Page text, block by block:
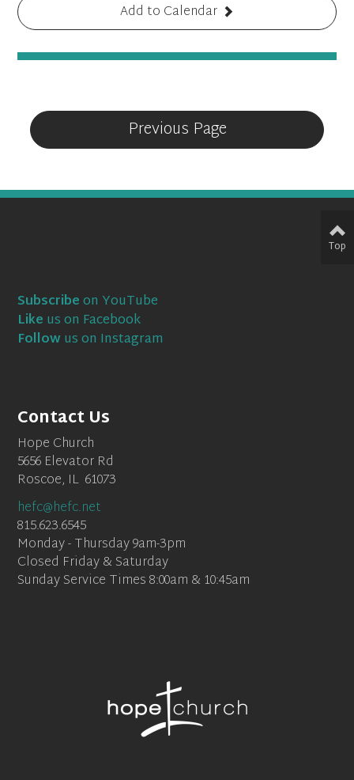
Add to Calendar
Previous Page
Subscribeon YouTube
Like us on Facebook
Followus on Instagram
Contact Us
Hope Church
5656 Elevator Rd
Roscoe, IL 61073
hefc@hefc.net
815.623.6545
Monday - Thursday 9am-3pm
Closed Friday & Saturday
Sunday Service Times 8:00am & 10:45am
Top